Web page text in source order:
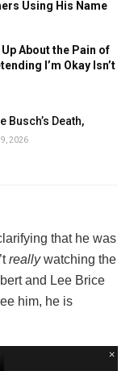
Using His Name
About the Pain of
I’m Okay Isn’t
Busch’s Death,
2026
that he was
reallywatching the
and Lee Brice
him, he is